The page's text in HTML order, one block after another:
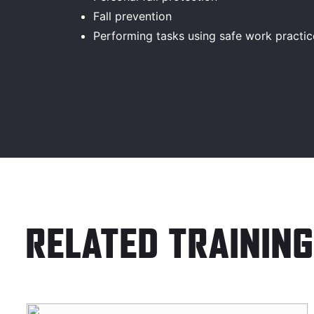
Fall prevention
Performing tasks using safe work
RELATED TRAINING